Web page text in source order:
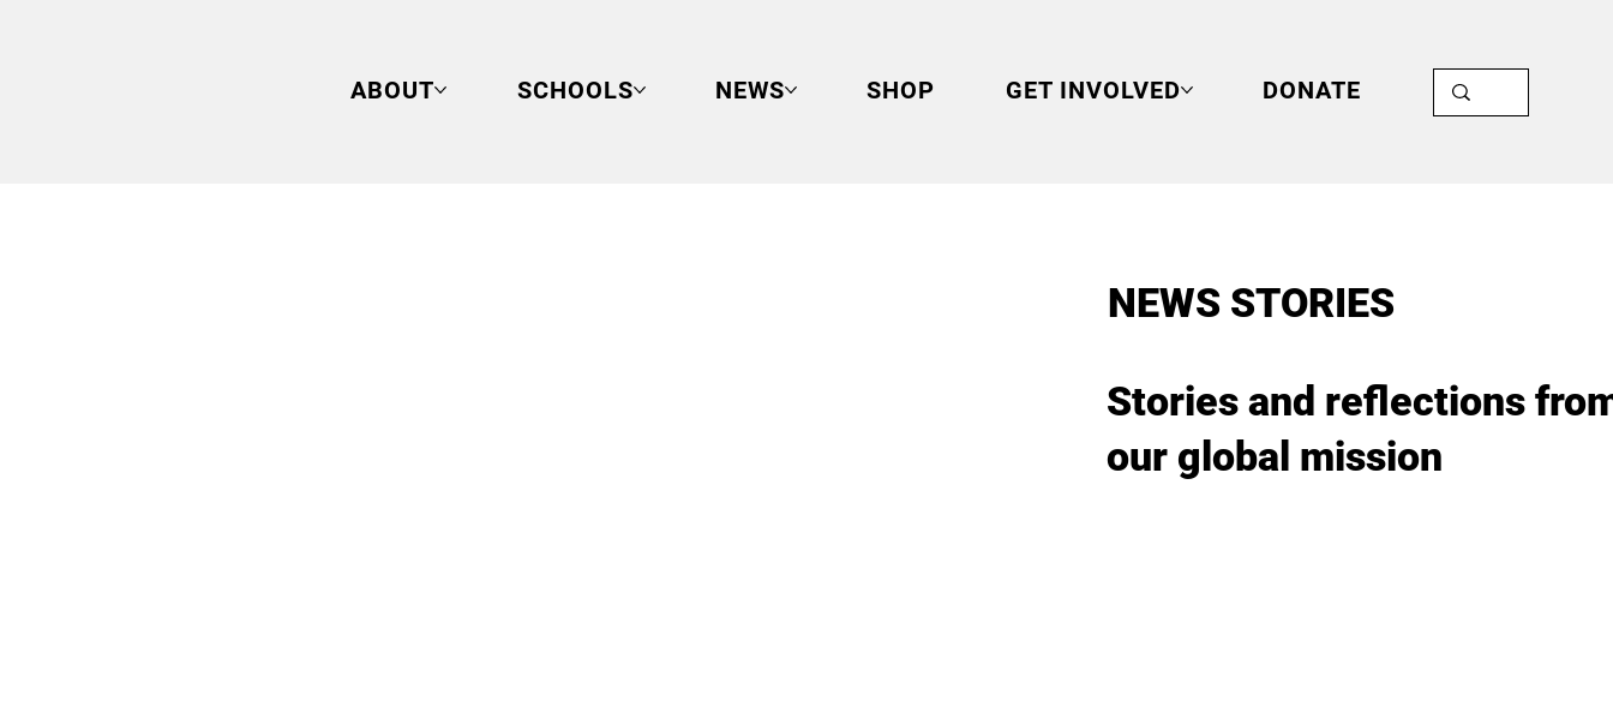
ABOUT SCHOOLS NEWS SHOP GET INVOLVED DONATE
NEWS STORIES
Stories and reflections
our global mission